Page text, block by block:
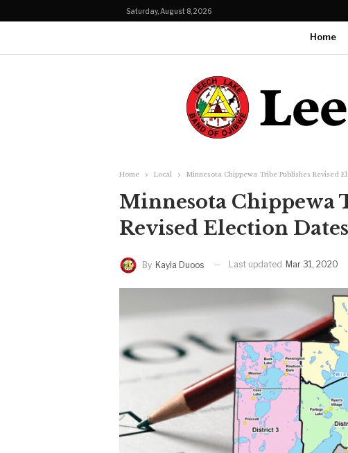
Saturday, August 8, 2026
Home
Home Local Minnesota Chippewa Tribe Publishes Revised
Minnesota Chippewa
Revised Election Dates
By Kayla Duoos Last updated Mar 31, 2020